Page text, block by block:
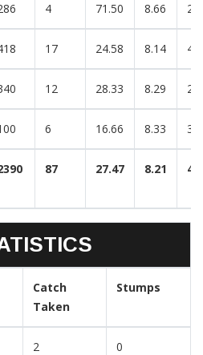
4 71.50 8.66 2/
17 24.58 8.14 4/
12 28.33 8.29 2/
6 16.66 8.33 3/
87 27.47 8.21 4/
Catch
Taken
Stumps
2 0